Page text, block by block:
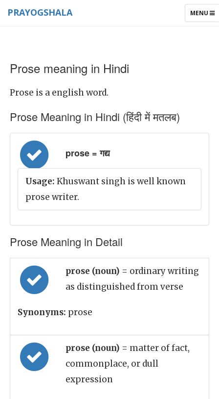
TOGGLE
MENU
PRAYOGSHALA
Prose meaning in Hindi
Prose is a english word.
Prose Meaning in Hindi (हिंदी में मतलब)
prose = गद्य
Usage: Khuswant singh is well known
prose writer.
Prose Meaning in Detail
prose (noun) = ordinary writing
as distinguished from verse
Synonyms: prose
prose (noun) = matter of fact,
commonplace, or dull
expression